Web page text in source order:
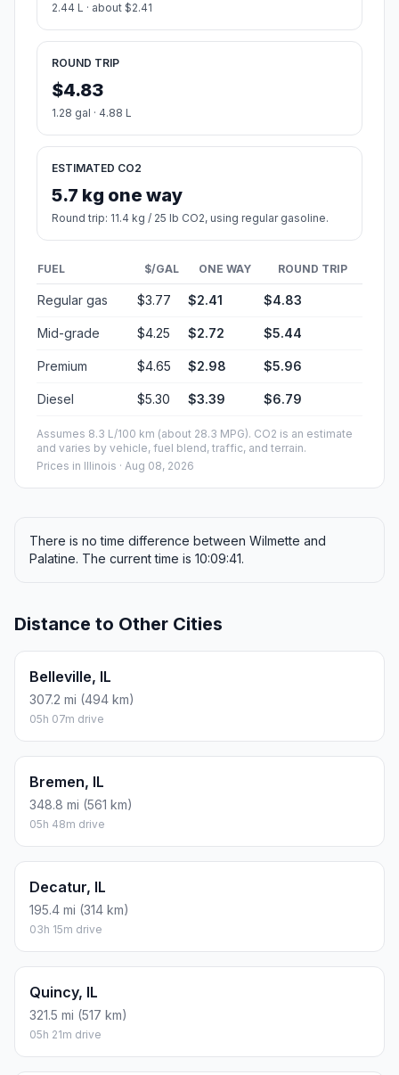
2.44 L · about $2.41
ROUND TRIP
$4.83
1.28 gal · 4.88 L
ESTIMATED CO2
5.7 kg one way
Round trip: 11.4 kg / 25 lb CO2, using regular gasoline.
FUEL $/GAL ONE WAY ROUND TRIP
Regular gas $3.77 $2.41 $4.83
Mid-grade $4.25 $2.72 $5.44
Premium $4.65 $2.98 $5.96
Diesel $5.30 $3.39 $6.79
Assumes 8.3 L/100 km (about 28.3 MPG). CO2 is an estimate
and varies by vehicle, fuel blend, traffic, and terrain.
Prices in Illinois · Aug 08, 2026
There is no time difference between Wilmette and
Palatine. The current time is 10:09:41.
Distance to Other Cities
Belleville, IL
307.2 mi (494 km)
05h 07m drive
Bremen, IL
348.8 mi (561 km)
05h 48m drive
Decatur, IL
195.4 mi (314 km)
03h 15m drive
Quincy, IL
321.5 mi (517 km)
05h 21m drive